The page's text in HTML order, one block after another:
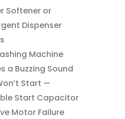
Softener or
Dispenser
Machine
a Buzzing Sound
Start —
Start Capacitor
Motor Failure